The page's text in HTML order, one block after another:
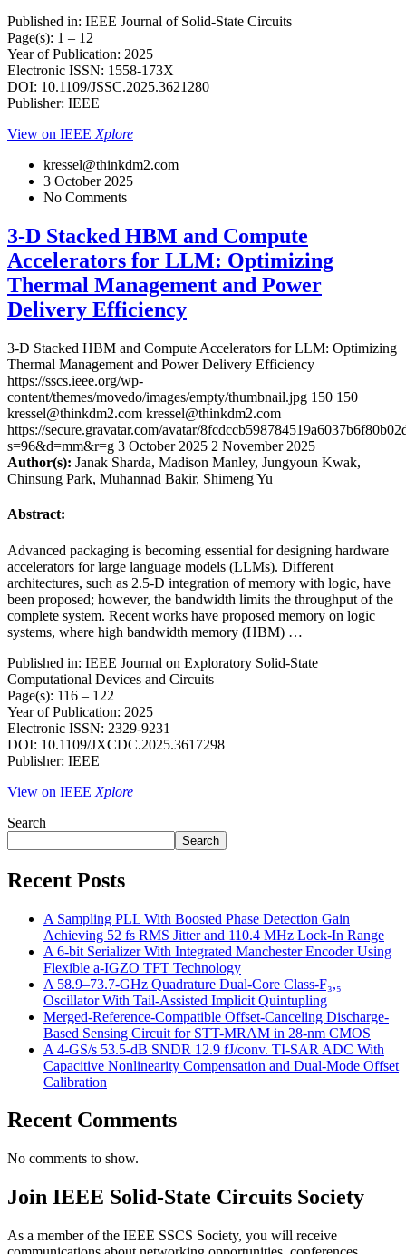
Published in: IEEE Journal of Solid-State Circuits
Page(s): 1 – 12
Year of Publication: 2025
Electronic ISSN: 1558-173X
DOI: 10.1109/JSSC.2025.3621280
Publisher: IEEE
View on IEEE Xplore
kressel@thinkdm2.com
3 October 2025
No Comments
3-D Stacked HBM and Compute
Accelerators for LLM: Optimizing
Thermal Management and Power
Delivery Efficiency
3-D Stacked HBM and Compute Accelerators for LLM: Optimizing
Thermal Management and Power Delivery Efficiency
https://sscs.ieee.org/wp-
content/themes/movedo/images/empty/thumbnail.jpg 150 150
kressel@thinkdm2.com kressel@thinkdm2.com
https://secure.gravatar.com/avatar/
s=96&d=mm&r=g 3 October 2025 2 November 2025
Author(s): Janak Sharda, Madison Manley, Jungyoun Kwak,
Chinsung Park, Muhannad Bakir, Shimeng Yu
Abstract:
Advanced packaging is becoming essential for designing hardware
accelerators for large language models (LLMs). Different
architectures, such as 2.5-D integration of memory with logic, have
been proposed; however, the bandwidth limits the throughput of the
complete system. Recent works have proposed memory on logic
systems, where high bandwidth memory (HBM) …
Published in: IEEE Journal on Exploratory Solid-State
Computational Devices and Circuits
Page(s): 116 – 122
Year of Publication: 2025
Electronic ISSN: 2329-9231
DOI: 10.1109/JXCDC.2025.3617298
Publisher: IEEE
View on IEEE Xplore
Search
Search
Recent Posts
A Sampling PLL With Boosted Phase Detection Gain
Achieving 52 fs RMS Jitter and 110.4 MHz Lock-In Range
A 6-bit Serializer With Integrated Manchester Encoder Using
Flexible a-IGZO TFT Technology
A 58.9–73.7-GHz Quadrature Dual-Core Class-F₃,₅
Oscillator With Tail-Assisted Implicit Quintupling
Merged-Reference-Compatible Offset-Canceling Discharge-
Based Sensing Circuit for STT-MRAM in 28-nm CMOS
A 4-GS/s 53.5-dB SNDR 12.9 fJ/conv. TI-SAR ADC With
Capacitive Nonlinearity Compensation and Dual-Mode Offset
Calibration
Recent Comments
No comments to show.
Join IEEE Solid-State Circuits Society
As a member of the IEEE SSCS Society, you will receive